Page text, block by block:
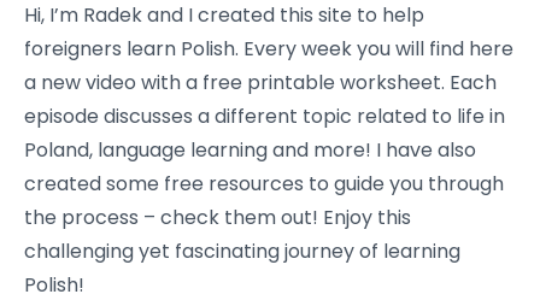
Hi, I’m Radek and I created this site to help
foreigners learn Polish. Every week you will find here
a new video with a free printable worksheet. Each
episode discusses a different topic related to life in
Poland, language learning and more! I have also
created some free resources to guide you through
the process – check them out! Enjoy this
challenging yet fascinating journey of learning
Polish!